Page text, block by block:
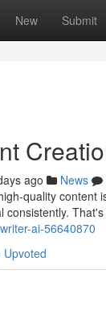
New Submit
ago News
quality
ai-56640870
Upvoted